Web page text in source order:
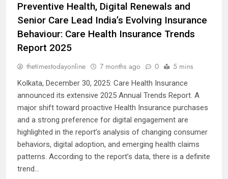
Preventive Health, Digital Renewals and
Senior Care Lead India’s Evolving Insurance
Behaviour: Care Health Insurance Trends
Report 2025
thetimestodayonline 7 months ago 0 5 mins
Kolkata, December 30, 2025: Care Health Insurance
announced its extensive 2025 Annual Trends Report. A
major shift toward proactive Health Insurance purchases
and a strong preference for digital engagement are
highlighted in the report’s analysis of changing consumer
behaviors, digital adoption, and emerging health claims
patterns. According to the report’s data, there is a definite
trend…